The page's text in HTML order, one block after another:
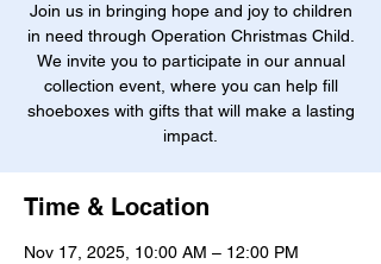
Join us in bringing hope and joy to children
in need through Operation Christmas Child.
We invite you to participate in our annual
collection event, where you can help fill
shoeboxes with gifts that will make a lasting
impact.
Time & Location
Nov 17, 2025, 10:00 AM – 12:00 PM